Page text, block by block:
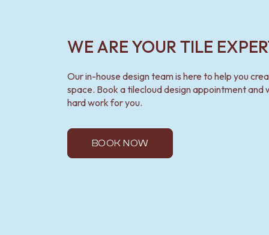
WE ARE YOUR TILE
Our in-house design team is here to help you
space. Book a tilecloud design appointment and
hard work for you.
BOOK NOW